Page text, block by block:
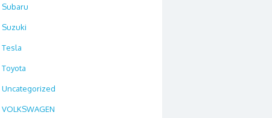
Subaru
Suzuki
Tesla
Toyota
Uncategorized
VOLKSWAGEN